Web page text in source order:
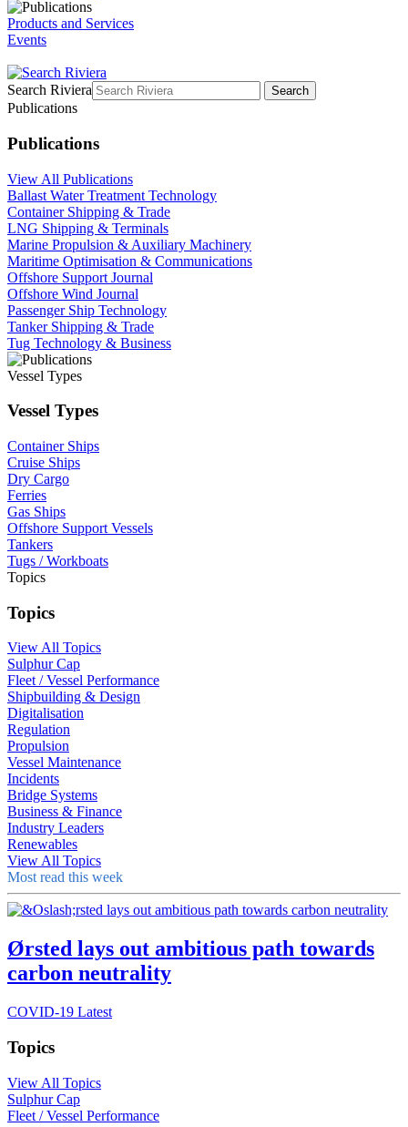
Products and Services
Events
Search Riviera Search
Publications
Publications
View All Publications
Ballast Water Treatment Technology
Container Shipping & Trade
LNG Shipping & Terminals
Marine Propulsion & Auxiliary Machinery
Maritime Optimisation & Communications
Offshore Support Journal
Offshore Wind Journal
Passenger Ship Technology
Tanker Shipping & Trade
Tug Technology & Business
Vessel Types
Vessel Types
Container Ships
Cruise Ships
Dry Cargo
Ferries
Gas Ships
Offshore Support Vessels
Tankers
Tugs / Workboats
Topics
Topics
View All Topics
Sulphur Cap
Fleet / Vessel Performance
Shipbuilding & Design
Digitalisation
Regulation
Propulsion
Vessel Maintenance
Incidents
Bridge Systems
Business & Finance
Industry Leaders
Renewables
View All Topics
Most read this week
Ørsted lays out ambitious path towards
carbon neutrality
COVID-19 Latest
Topics
View All Topics
Sulphur Cap
Fleet / Vessel Performance